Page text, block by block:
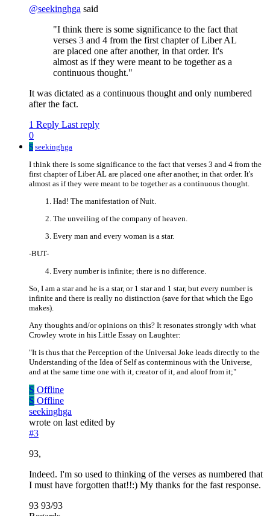
@seekinghga said
"I think there is some significance to the fact that
verses 3 and 4 from the first chapter of Liber AL
are placed one after another, in that order. It's
almost as if they were meant to be together as a
continuous thought."
It was dictated as a continuous thought and only numbered
after the fact.
1 Reply Last reply
0
S seekinghga
I think there is some significance to the fact that verses 3 and 4 from the
first chapter of Liber AL are placed one after another, in that order. It's
almost as if they were meant to be together as a continuous thought.
Had! The manifestation of Nuit.
The unveiling of the company of heaven.
Every man and every woman is a star.
-BUT-
Every number is infinite; there is no difference.
So, I am a star and he is a star, or 1 star and 1 star, but every number is
infinite and there is really no distinction (save for that which the Ego
makes).
Any thoughts and/or opinions on this? It resonates strongly with what
Crowley wrote in his Little Essay on Laughter:
"It is thus that the Perception of the Universal Joke leads directly to the
Understanding of the Idea of Self as conterminous with the Universe,
and at the same time one with it, creator of it, and aloof from it;"
S Offline
S Offline
seekinghga
wrote on last edited by
#3
93,
Indeed. I'm so used to thinking of the verses as numbered that
I must have forgotten that!!:) My thanks for the fast response.
93 93/93